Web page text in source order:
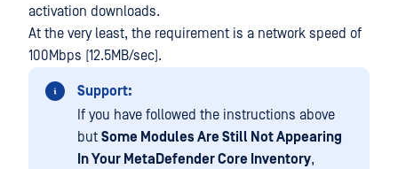
activation downloads.
At the very least, the requirement is a network speed of
100Mbps (12.5MB/sec).
Support:
If you have followed the instructions above
but Some Modules Are Still Not Appearing
In Your MetaDefender Core Inventory,